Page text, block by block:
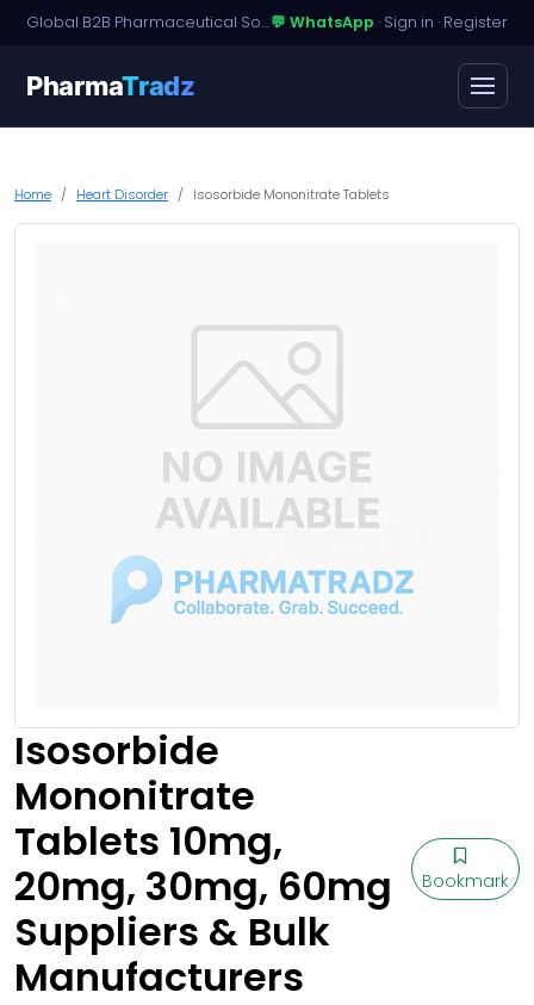
Global B2B Pharmaceutical Sourcing · Dossier Licensing · Named-Patient Access💬 WhatsApp · Sign in · Register
PharmaTradz
Home Heart Disorder Isosorbide Mononitrate Tablets
Isosorbide
Mononitrate
Tablets 10mg,
20mg, 30mg, 60mg
Suppliers & Bulk
Manufacturers
Bookmark